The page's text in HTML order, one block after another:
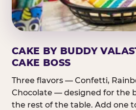
CAKE BY BUDDY
CAKE BOSS
Three flavors — Confetti,
Chocolate — designed for the
the rest of the table. Add one